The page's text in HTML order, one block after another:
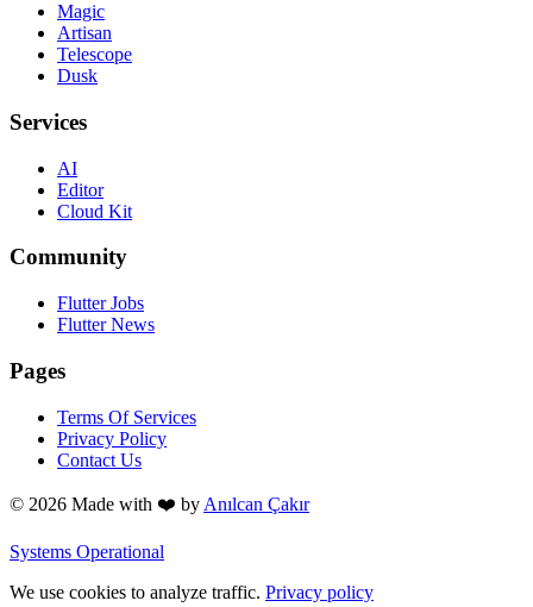
Magic
Artisan
Telescope
Dusk
Services
AI
Editor
Cloud Kit
Community
Flutter Jobs
Flutter News
Pages
Terms Of Services
Privacy Policy
Contact Us
© 2026 Made with ❤️ by Anılcan Çakır
Systems Operational
We use cookies to analyze traffic. Privacy policy